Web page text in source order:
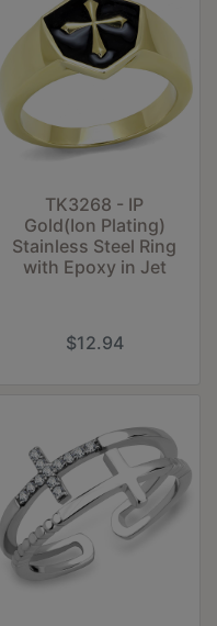
TK3268 - IP
Gold(Ion Plating)
Stainless Steel Ring
with Epoxy in Jet
$12.94